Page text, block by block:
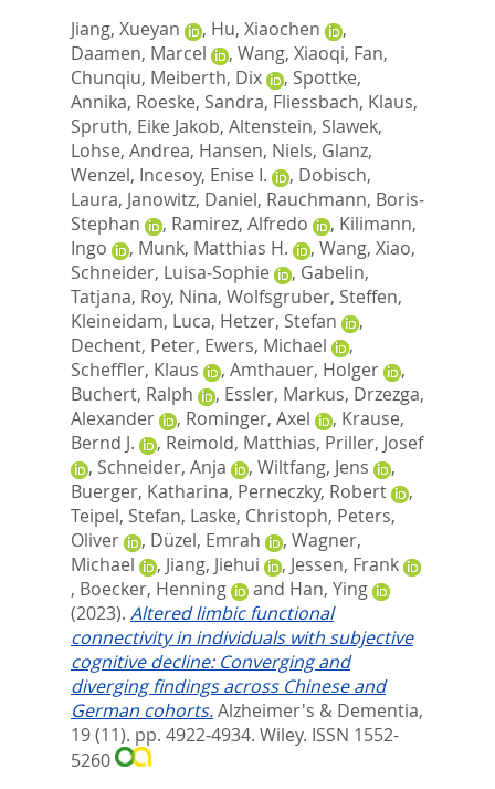
Jiang, Xueyan
, Hu, Xiaochen
,
Daamen, Marcel
, Wang, Xiaoqi, Fan,
Chunqiu, Meiberth, Dix , Spottke,
Annika, Roeske, Sandra, Fliessbach, Klaus,
Spruth, Eike Jakob, Altenstein, Slawek,
Lohse, Andrea, Hansen, Niels, Glanz,
Wenzel, Incesoy, Enise I. , Dobisch,
Laura, Janowitz, Daniel, Rauchmann, Boris‐
Stephan
, Ramirez, Alfredo , Kilimann,
Ingo
, Munk, Matthias H. , Wang, Xiao,
Schneider, Luisa‐Sophie
, Gabelin,
Tatjana, Roy, Nina, Wolfsgruber, Steffen,
Kleineidam, Luca, Hetzer, Stefan
,
Dechent, Peter, Ewers, Michael
,
Scheffler, Klaus
, Amthauer, Holger
,
Buchert, Ralph
, Essler, Markus, Drzezga,
Alexander
, Rominger, Axel , Krause,
Bernd J.
, Reimold, Matthias, Priller, Josef
, Schneider, Anja , Wiltfang, Jens
,
Buerger, Katharina, Perneczky, Robert
,
Teipel, Stefan, Laske, Christoph, Peters,
Oliver
, Düzel, Emrah , Wagner,
Michael
, Jiang, Jiehui , Jessen, Frank
, Boecker, Henning and Han, Ying
(2023). Altered limbic functional
connectivity in individuals with subjective
cognitive decline: Converging and
diverging findings across Chinese and
German cohorts.Alzheimer's & Dementia,
19 (11). pp. 4922-4934. Wiley. ISSN 1552-
5260